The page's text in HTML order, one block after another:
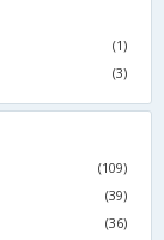
(1)
(3)
(109)
(39)
(36)